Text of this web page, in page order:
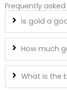
Frequently
Is gold a
How much
What is the